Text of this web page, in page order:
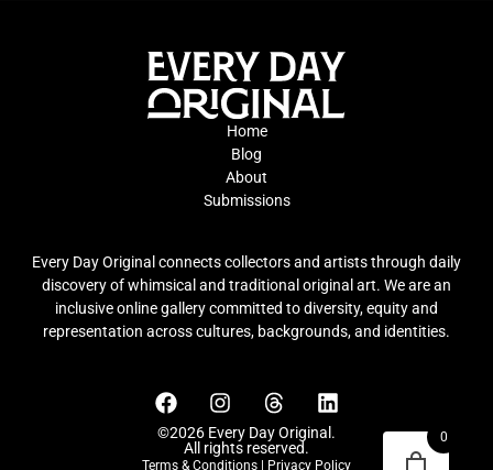
Home
Blog
About
Submissions
Every Day Original connects collectors and artists through daily
discovery of whimsical and traditional original art. We are an
inclusive online gallery committed to diversity, equity and
representation across cultures, backgrounds, and identities.
©2026 Every Day Original.
All rights reserved.
Terms & Conditions Privacy Policy
0